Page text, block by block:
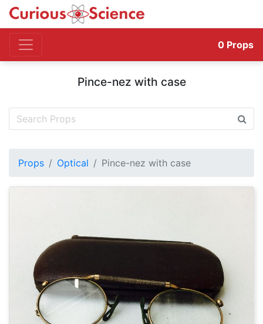
0 Props
Pince-nez with case
Props Optical Pince-nez with case